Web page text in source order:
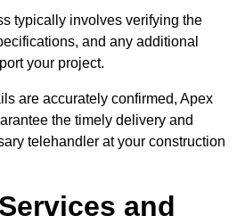
typically involves verifying the
and any additional
your project.
are accurately confirmed, Apex
the timely delivery and
telehandler at your construction
and